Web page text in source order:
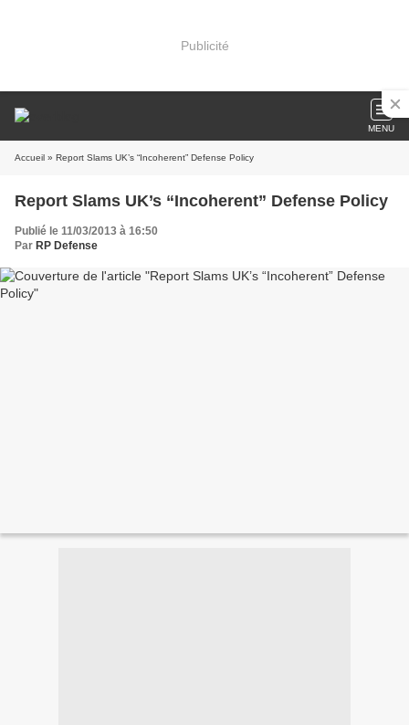
Publicité
MENU
Accueil » Report Slams UK’s “Incoherent” Defense Policy
Report Slams UK’s “Incoherent” Defense Policy
Publié le 11/03/2013 à 16:50
Par RP Defense